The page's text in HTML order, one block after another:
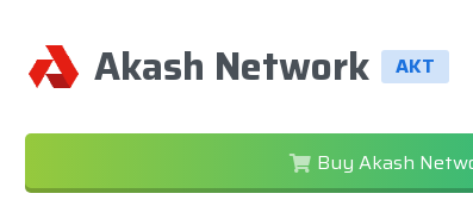
Akash Network AKT
Buy Akash